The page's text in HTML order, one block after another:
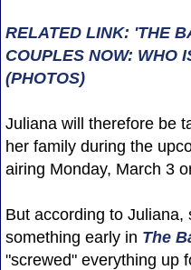
RELATED LINK: 'THE
COUPLES NOW: WHO
(PHOTOS)
Juliana will therefore be
her family during the
airing Monday, March 3
But according to
something early in The
"screwed" everything up